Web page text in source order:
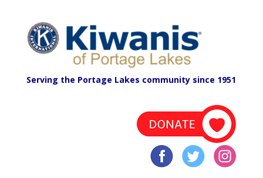
Serving the Portage Lakes community since 1951